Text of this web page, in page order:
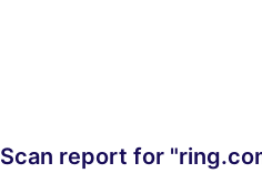
Scan report for